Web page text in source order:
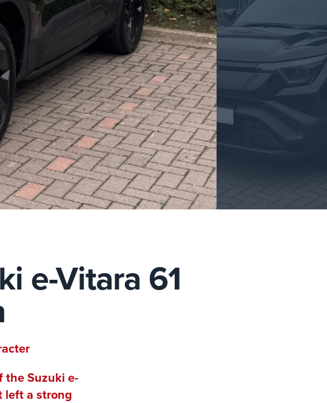
e-Vitara 61
the Suzuki e-
left a strong